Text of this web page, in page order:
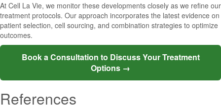
At Cell La Vie, we monitor these developments closely as we refine our
treatment protocols. Our approach incorporates the latest evidence on
patient selection, cell sourcing, and combination strategies to optimize
outcomes.
Book a Consultation to Discuss Your Treatment
Options →
References